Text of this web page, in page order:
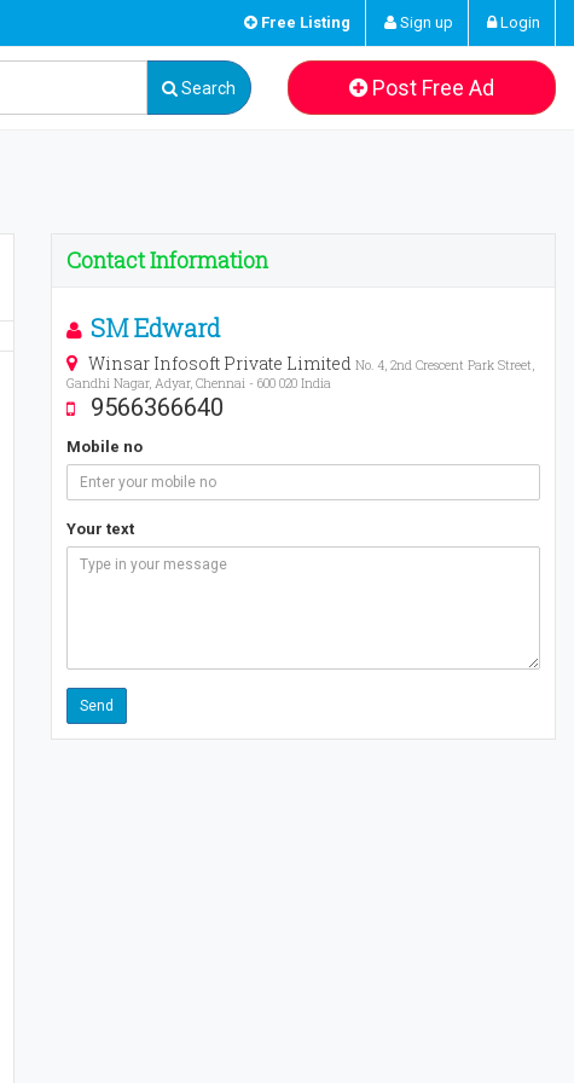
Free Listing Sign up Login
Search Post Free Ad
Contact Information
SM Edward
Winsar Infosoft Private Limited No. 4, 2nd Crescent Park Street,
Gandhi Nagar, Adyar, Chennai - 600 020 India
9566366640
Mobile no
Your text